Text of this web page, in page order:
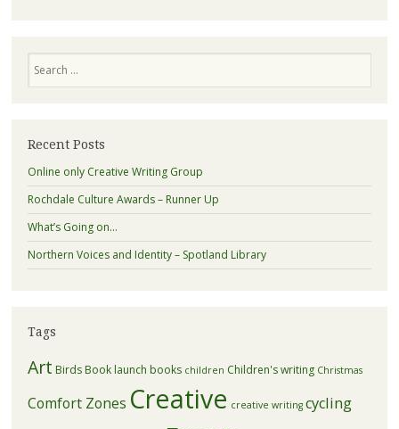
Recent Posts
Online only Creative Writing Group
Rochdale Culture Awards – Runner Up
What’s Going on…
Northern Voices and Identity – Spotland Library
Tags
Art Birds Book launch books children Children's writing Christmas
Comfort Zones Creative creative writing cycling